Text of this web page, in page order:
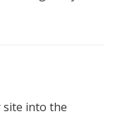
site into the